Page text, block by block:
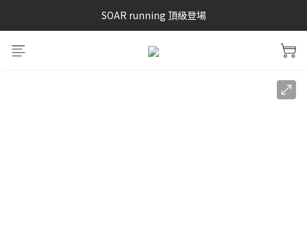
SAYSKY 26'春夏兩件85折
SOAR running 頂級登場
加入LINE好友 再領100購物金 點我加入